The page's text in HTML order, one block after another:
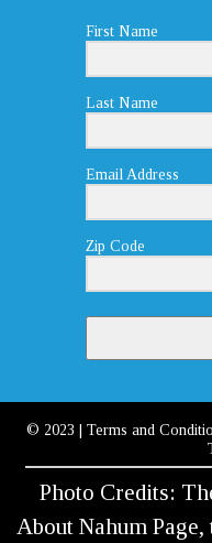
First Name
Last Name
Email Address
Zip Code
© 2023 Terms and
Photo Credits:
About Nahum